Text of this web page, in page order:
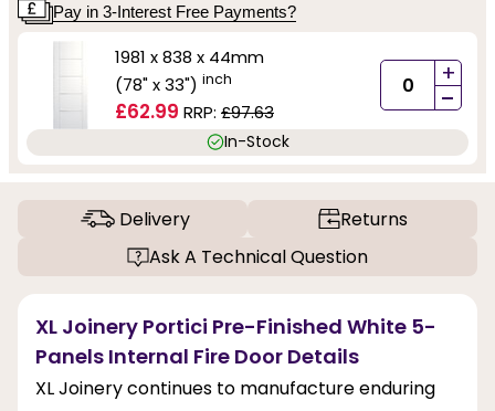
Pay in 3-Interest Free Payments?
1981 x 838 x 44mm
(78" x 33") inch
£62.99 RRP: £97.63
+
-
In-Stock
Delivery
Returns
Ask A Technical Question
XL Joinery Portici Pre-Finished White 5-
Panels Internal Fire Door Details
XL Joinery continues to manufacture enduring